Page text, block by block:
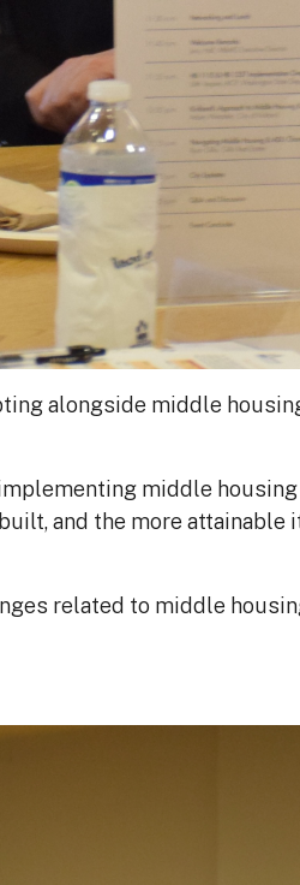
alongside middle
middle housing
and the more
related to middle